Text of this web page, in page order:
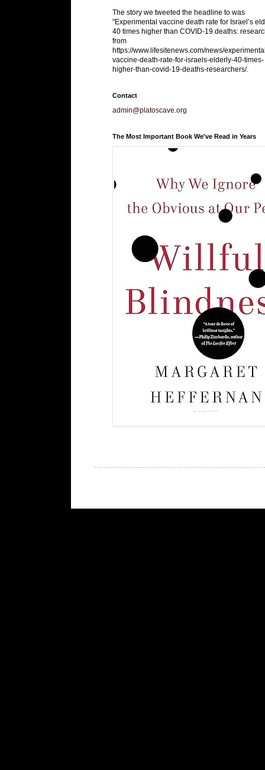
The story we tweeted the headline to was
"Experimental vaccine death rate for Israel’s
40 times higher than COVID-19 deaths:
from
https://www.lifesitenews.com/news/
vaccine-death-rate-for-israels-elderly-40-times-
higher-than-covid-19-deaths-researchers/.
Contact
admin@platoscave.org
The Most Important Book We've Read in Years